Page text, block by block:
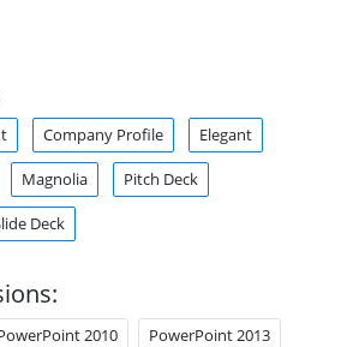
Company Profile Elegant
Magnolia Pitch Deck
Deck
2010 PowerPoint 2013